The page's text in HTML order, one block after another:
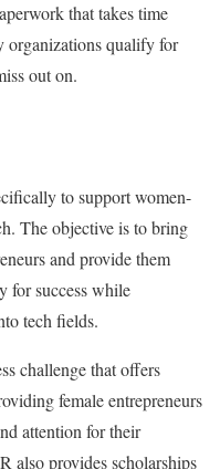
that takes time
organizations qualify for
out on.
to support women-
The objective is to bring
and provide them
for success while
tech fields.
challenge that offers
female entrepreneurs
attention for their
also provides scholarships